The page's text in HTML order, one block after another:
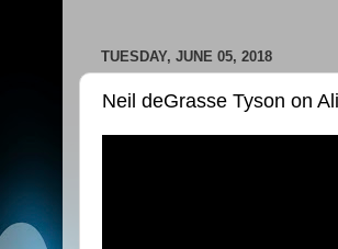
TUESDAY, JUNE 05, 2018
Neil deGrasse Tyson on